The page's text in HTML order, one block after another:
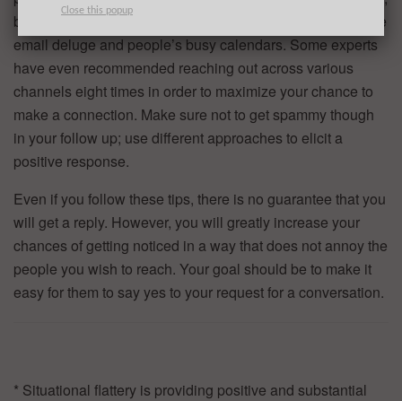
but this is a huge mistake! Often times emails get lost in the
email deluge and people’s busy calendars. Some experts
have even recommended reaching out across various
channels eight times in order to maximize your chance to
make a connection. Make sure not to get spammy though
in your follow up; use different approaches to elicit a
positive response.
Even if you follow these tips, there is no guarantee that you
will get a reply. However, you will greatly increase your
chances of getting noticed in a way that does not annoy the
people you wish to reach. Your goal should be to make it
easy for them to say yes to your request for a conversation.
* Situational flattery is providing positive and substantial
Close this popup